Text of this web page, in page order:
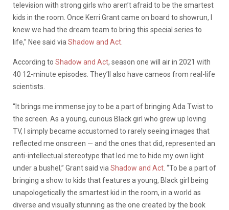
television with strong girls who aren’t afraid to be the smartest
kids in the room. Once Kerri Grant came on board to showrun, I
knew we had the dream team to bring this special series to
life,” Nee said via Shadow and Act
According to Shadow and Act, season one will air in 2021 with
40 12-minute episodes. They’ll also have cameos from real-life
scientists.
“It brings me immense joy to be a part of bringing Ada Twist to
the screen. As a young, curious Black girl who grew up loving
TV, I simply became accustomed to rarely seeing images that
reflected me onscreen — and the ones that did, represented an
anti-intellectual stereotype that led me to hide my own light
under a bushel,” Grant said via Shadow and Act . “To be a part of
bringing a show to kids that features a young, Black girl being
unapologetically the smartest kid in the room, in a world as
diverse and visually stunning as the one created by the book